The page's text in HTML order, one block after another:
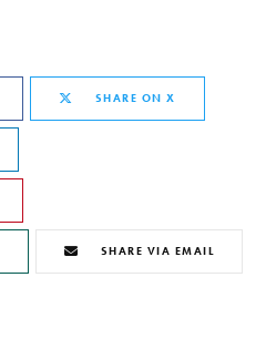
SHARE ON X
SHARE VIA EMAIL